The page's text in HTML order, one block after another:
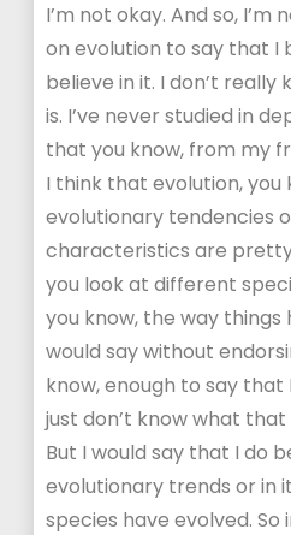
I’m not okay. And so,
on evolution to say that I
believe in it. I don’t
is. I’ve never studied in
that you know, from my
I think that evolution, you
evolutionary tendencies
characteristics are
you look at different
you know, the way things
would say without
know, enough to say that
just don’t know what
But I would say that I do
evolutionary trends or in
species have evolved. So